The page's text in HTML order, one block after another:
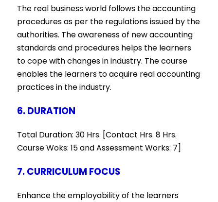
The real business world follows the accounting
procedures as per the regulations issued by the
authorities. The awareness of new accounting
standards and procedures helps the learners
to cope with changes in industry. The course
enables the learners to acquire real accounting
practices in the industry.
6. DURATION
Total Duration: 30 Hrs. [Contact Hrs. 8 Hrs.
Course Woks: 15 and Assessment Works: 7]
7. CURRICULUM FOCUS
Enhance the employability of the learners